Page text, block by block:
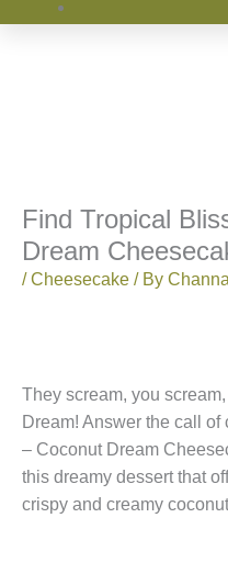
Find Tropical
Dream
/Cheesecake / By
They scream, you
Dream! Answer the call
– Coconut Dream
this dreamy dessert that
crispy and creamy